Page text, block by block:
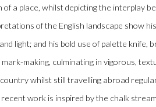
of a place, whilst depicting the interplay
of the English landscape show
light; and his bold use of palette knife,
making, culminating in vigorous,
whilst still travelling abroad
work is inspired by the chalk